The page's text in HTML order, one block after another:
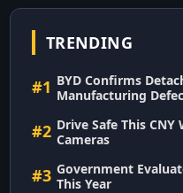
TRENDING
#1 BYD Confirms
Manufacturing
#2 Drive Safe This
Cameras
#3 Government
This Year